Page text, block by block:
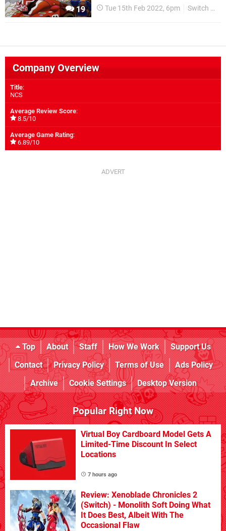
19 Tue 15th Feb 2022, 6pm Switch eShop
Company Overview
Title:
NCS
Average Review Score:
8.5/10
Average Game Rating:
6.89/10
Top About Staff How We Work
Support Us
Contact
Privacy Policy Terms of Use
Ads Policy
Archive
Cookie Settings Desktop Version
Popular Right Now
Virtual Boy Cardboard Model Gets A
Limited-Time Discount In Select
Locations
7 hours ago
Review: Xenoblade Chronicles 2
(Switch) - Monolith Soft Doing What
It Does Best, Albeit With The
Occasional Flaw